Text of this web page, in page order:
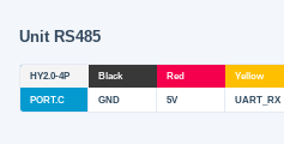
Unit RS485
HY2.0-4P Black Red Yellow
PORT.C GND 5V UART_RX